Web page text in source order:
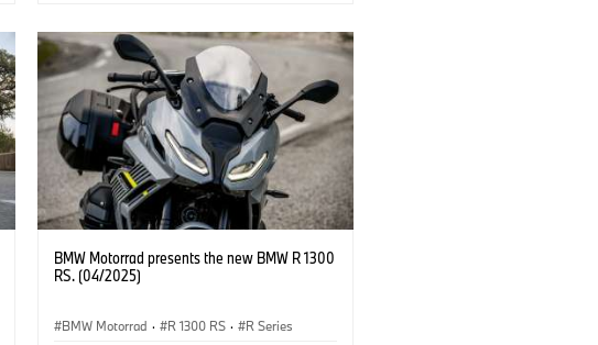
BMW Motorrad presents the new BMW R 1300
RS. (04/2025)
BMW Motorrad · R 1300 RS · R Series